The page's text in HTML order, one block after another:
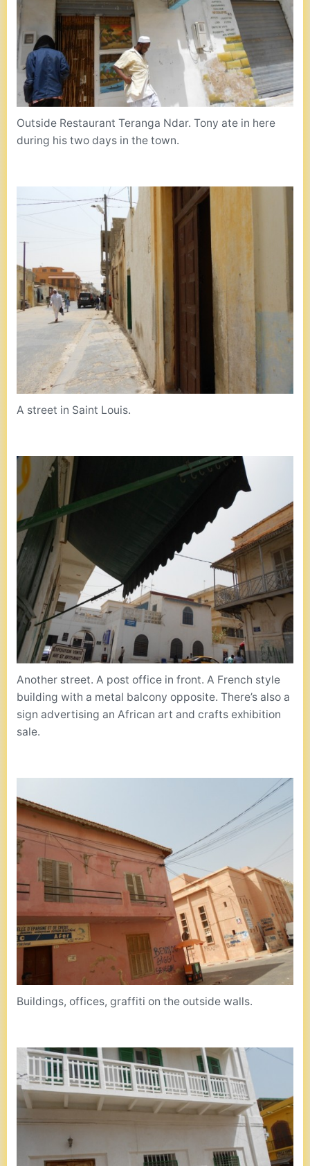
Outside Restaurant Teranga Ndar. Tony ate in here
during his two days in the town.
A street in Saint Louis.
Another street. A post office in front. A French style
building with a metal balcony opposite. There’s also a
sign advertising an African art and crafts exhibition
sale.
Buildings, offices, graffiti on the outside walls.